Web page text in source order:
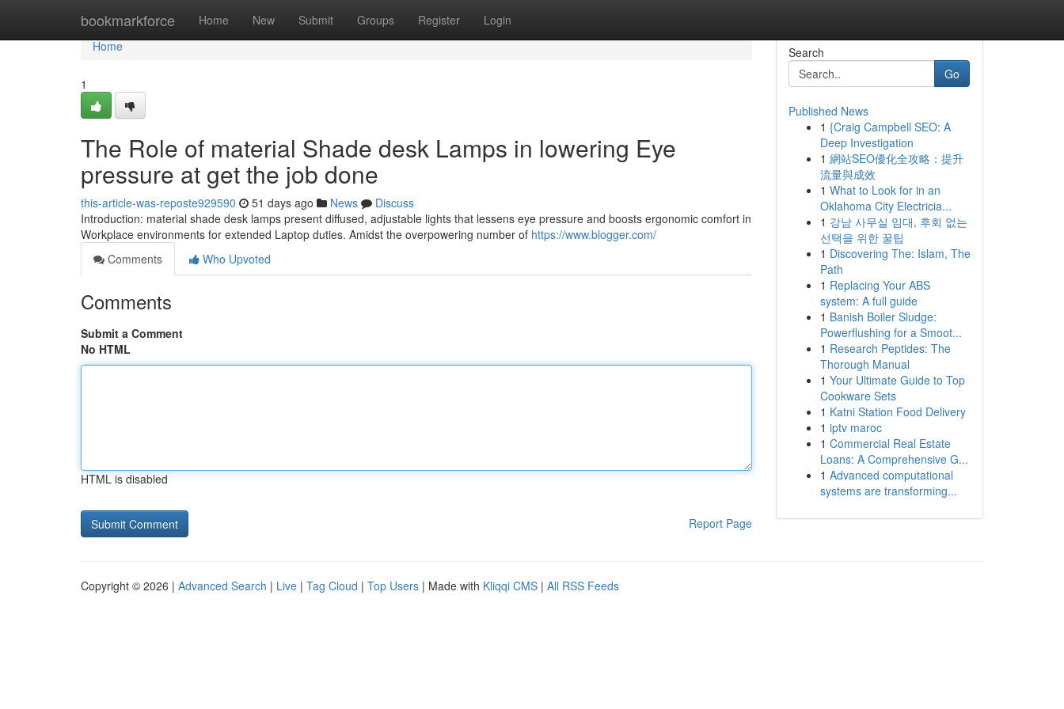
bookmarkforce Home New Submit Groups Register Login
Home
Home
1
The Role of material Shade desk Lamps in lowering Eye
pressure at get the job done
this-article-was-reposte929590 51 days ago News
Discuss
Introduction: material shade desk lamps present diffused, adjustable lights that lessens eye pressure and boosts ergonomic comfort in
Workplace environments for extended Laptop duties. Amidst the overpowering number of https://www.blogger.com/
Comments
Who Upvoted
Comments
Submit a Comment
No HTML
HTML is disabled
Report Page
Search
Go
Published News
1 {Craig Campbell SEO: A
Deep Investigation
1 網站SEO優化全攻略：提升
流量與成效
1 What to Look for in an
Oklahoma City Electricia...
1 강남 사무실 임대, 후회 없는
선택을 위한 꿀팁
1 Discovering The: Islam, The
Path
1 Replacing Your ABS
system: A full guide
1 Banish Boiler Sludge:
Powerflushing for a Smoot...
1 Research Peptides: The
Thorough Manual
1 Your Ultimate Guide to Top
Cookware Sets
1 Katni Station Food Delivery
1 iptv maroc
1 Commercial Real Estate
Loans: A Comprehensive G...
1 Advanced computational
systems are transforming...
Copyright © 2026 | Advanced Search | Live | Tag Cloud | Top Users | Made with Kliqqi CMS | All RSS Feeds